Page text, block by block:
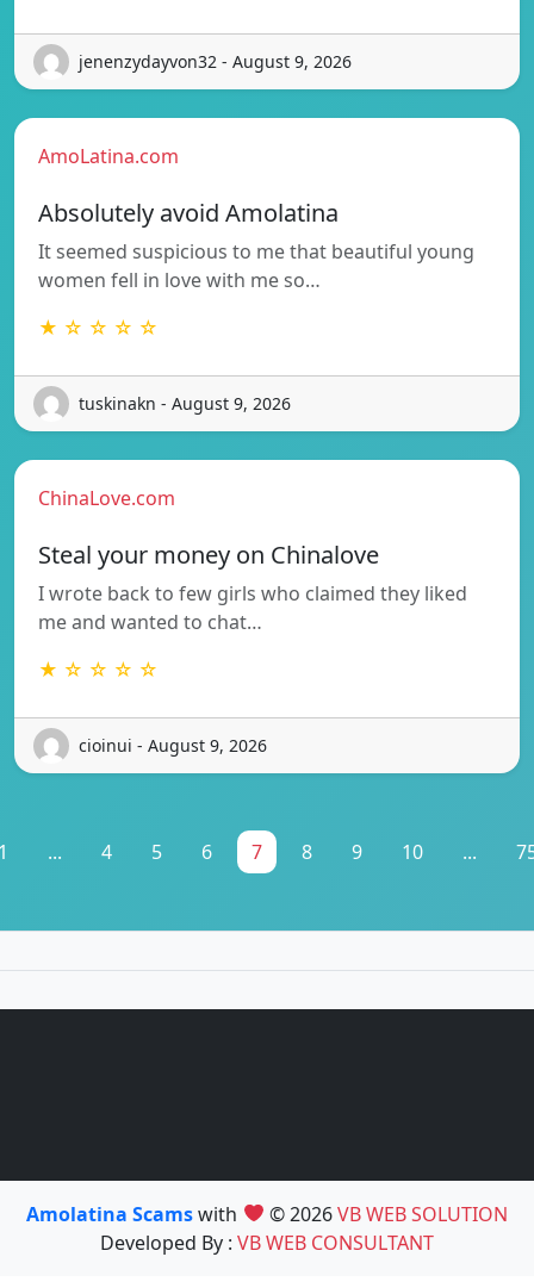
jenenzydayvon32 - August 9, 2026
AmoLatina.com
Absolutely avoid Amolatina
It seemed suspicious to me that beautiful young
women fell in love with me so…
★ ☆ ☆ ☆ ☆
tuskinakn - August 9, 2026
ChinaLove.com
Steal your money on Chinalove
I wrote back to few girls who claimed they liked
me and wanted to chat…
★ ☆ ☆ ☆ ☆
cioinui - August 9, 2026
... 4 5 6 7 8 9 10 ...
Amolatina Scamswith © 2026VB WEB SOLUTION
Developed By : VB WEB CONSULTANT